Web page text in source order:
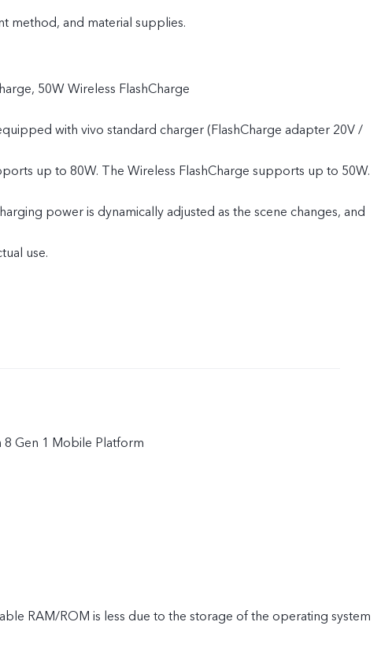
method, and material supplies.
50W Wireless FlashCharge
with vivo standard charger (FlashCharge adapter 20V /
up to 80W. The Wireless FlashCharge supports up to 50W.
power is dynamically adjusted as the scene changes, and
use.
Gen 1 Mobile Platform
RAM/ROM is less due to the storage of the operating system